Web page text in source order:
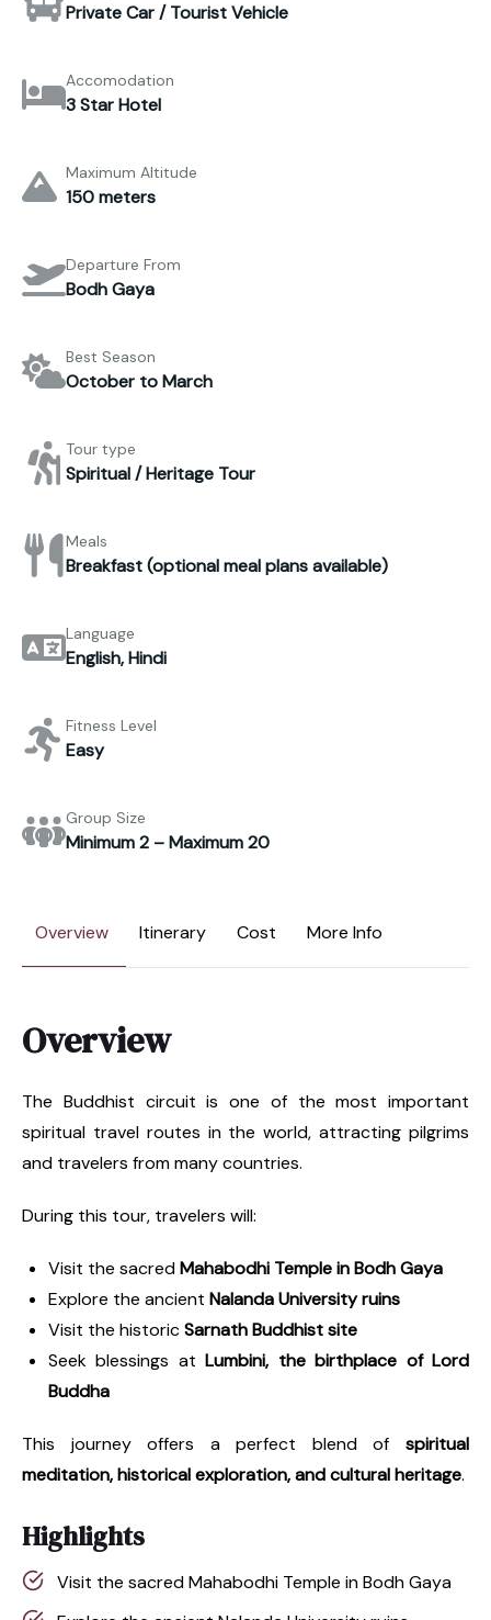
Private Car / Tourist Vehicle
Accomodation
3 Star Hotel
Maximum Altitude
150 meters
Departure From
Bodh Gaya
Best Season
October to March
Tour type
Spiritual / Heritage Tour
Meals
Breakfast (optional meal plans available)
Language
English, Hindi
Fitness Level
Easy
Group Size
Minimum 2 – Maximum 20
Overview Itinerary Cost More Info
Overview
The Buddhist circuit is one of the most important
spiritual travel routes in the world, attracting pilgrims
and travelers from many countries.
During this tour, travelers will:
Visit the sacredMahabodhi Temple in Bodh Gaya
Explore the ancient Nalanda University ruins
Visit the historicSarnath Buddhist site
Seek blessings atLumbini, the birthplace of Lord
Buddha
This journey offers a perfect blend of spiritual
meditation, historical exploration, and cultural heritage.
Highlights
Visit the sacred Mahabodhi Temple in Bodh Gaya